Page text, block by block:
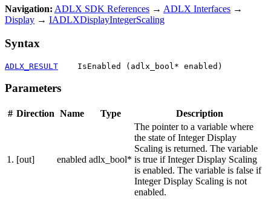
Navigation: ADLX SDK References → ADLX Interfaces →
Display → IADLXDisplayIntegerScaling
Syntax
ADLX_RESULT
    IsEnabled (adlx_bool* enabled)
Parameters
# Direction Name Type Description
1. [out] enabled adlx_bool*
The pointer to a variable where
the state of Integer Display
Scaling is returned. The variable
is true if Integer Display Scaling
is enabled. The variable is false if
Integer Display Scaling is not
enabled.